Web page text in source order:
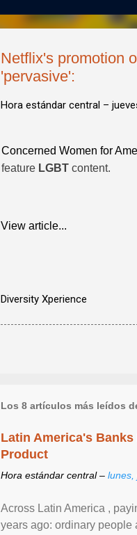
Netflix's promotion
'pervasive':
Hora estándar central –
Concerned Women for
feature LGBT content.
View article...
Diversity Xperience
Los 8 artículos más leídos
Latin America's
Product
Hora estándar central – lunes,
Across Latin America ,
years ago: ordinary people